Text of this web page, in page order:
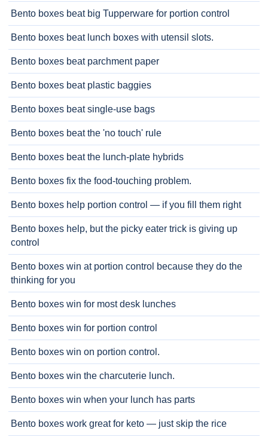
Bento boxes beat big Tupperware for portion control
Bento boxes beat lunch boxes with utensil slots.
Bento boxes beat parchment paper
Bento boxes beat plastic baggies
Bento boxes beat single-use bags
Bento boxes beat the 'no touch' rule
Bento boxes beat the lunch-plate hybrids
Bento boxes fix the food-touching problem.
Bento boxes help portion control — if you fill them right
Bento boxes help, but the picky eater trick is giving up
control
Bento boxes win at portion control because they do the
thinking for you
Bento boxes win for most desk lunches
Bento boxes win for portion control
Bento boxes win on portion control.
Bento boxes win the charcuterie lunch.
Bento boxes win when your lunch has parts
Bento boxes work great for keto — just skip the rice